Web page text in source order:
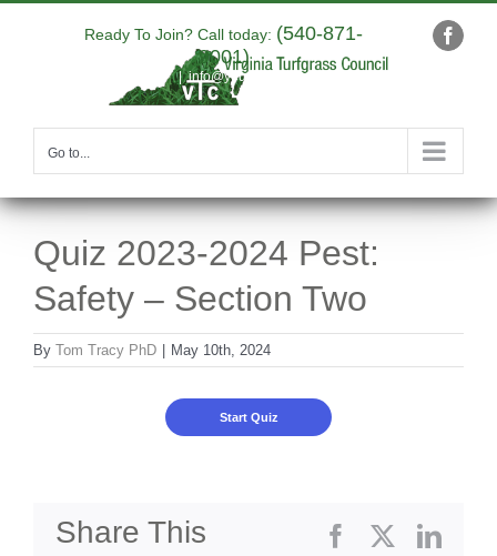
Ready To Join? Call today: (540-871-
9001)
| info@yourdomain.com
Go to...
Quiz 2023-2024 Pest:
Safety – Section Two
By Tom Tracy PhD May 10th, 2024
Share This
Facebook